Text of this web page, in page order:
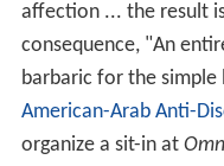
affection ... the result
consequence, "An
barbaric for the simple
American-Arab Anti-
organize a sit-in at